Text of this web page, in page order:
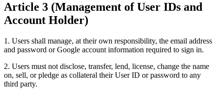
Article 3 (Management of User IDs and
Account Holder)
1. Users shall manage, at their own responsibility, the email address
and password or Google account information required to sign in.
2. Users must not disclose, transfer, lend, license, change the name
on, sell, or pledge as collateral their User ID or password to any
third party.